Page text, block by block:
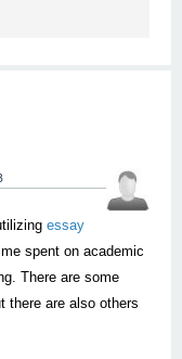
essay
spent on academic
There are some
there are also others